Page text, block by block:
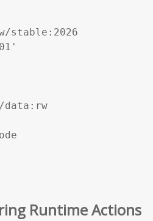
stable:2026
data:rw
Runtime Actions